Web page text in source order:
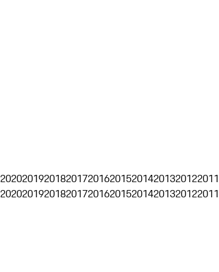
2020201920182017201620152014201320122011
2020201920182017201620152014201320122011